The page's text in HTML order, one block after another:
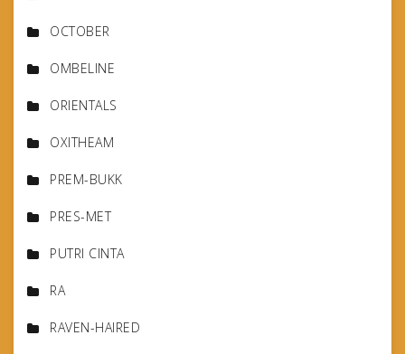
OCTOBER
OMBELINE
ORIENTALS
OXITHEAM
PREM-BUKK
PRES-MET
PUTRI CINTA
RA
RAVEN-HAIRED